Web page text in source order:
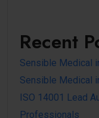
Recent
Sensible Medical
Sensible Medical
ISO 14001 Lead
Professionals